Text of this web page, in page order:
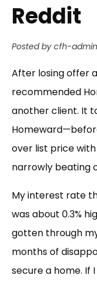
Reddit
Posted by cfh-admin
After losing offer
recommended
another client. It
over list price
narrowly beating
My interest rate
was about 0.3%
gotten through
months of
secure a home. If